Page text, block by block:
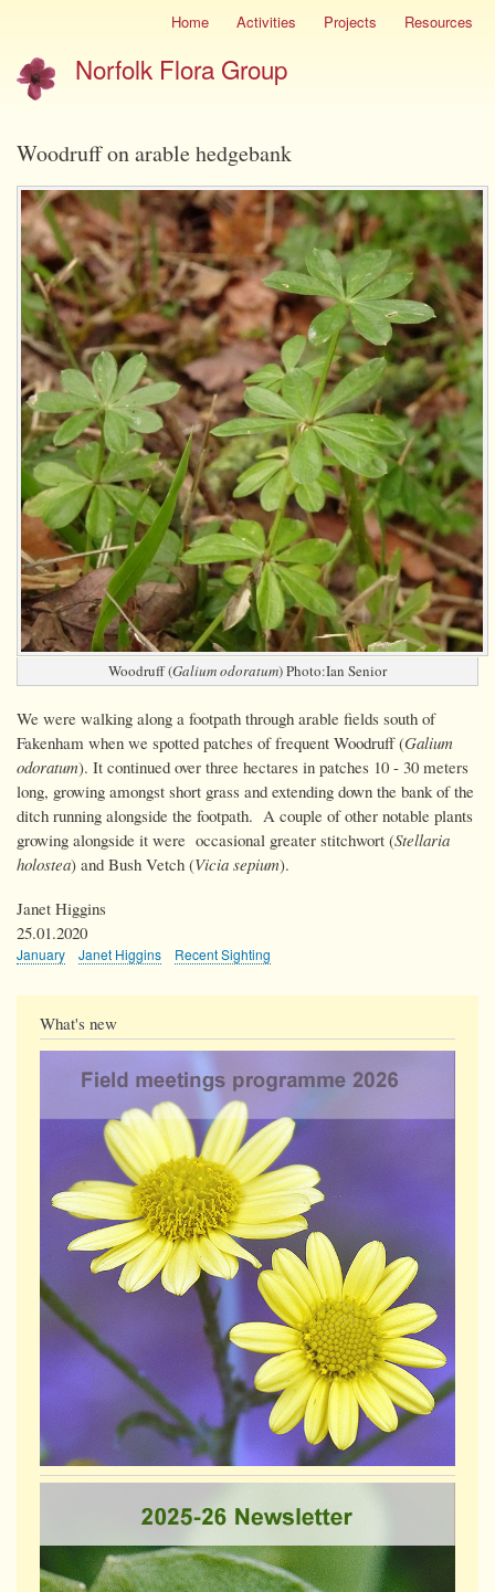
Skip
main
content
menu
Home Activities Projects Resources
Norfolk Flora Group
Woodruff on arable hedgebank
Woodruff (Galium odoratum) Photo:Ian Senior
We were walking along a footpath through arable fields south of
Fakenham when we spotted patches of frequent Woodruff (Galium
odoratum). It continued over three hectares in patches 10 - 30 meters
long, growing amongst short grass and extending down the bank of the
ditch running alongside the footpath. A couple of other notable plants
growing alongside it were occasional greater stitchwort (Stellaria
holostea) and Bush Vetch (Vicia sepium).
Janet Higgins
25.01.2020
January Janet Higgins Recent Sighting
What's new